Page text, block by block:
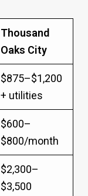
Thousand
Oaks City
$875–$1,200
+ utilities
$600–
$800/month
$2,300–
$3,500